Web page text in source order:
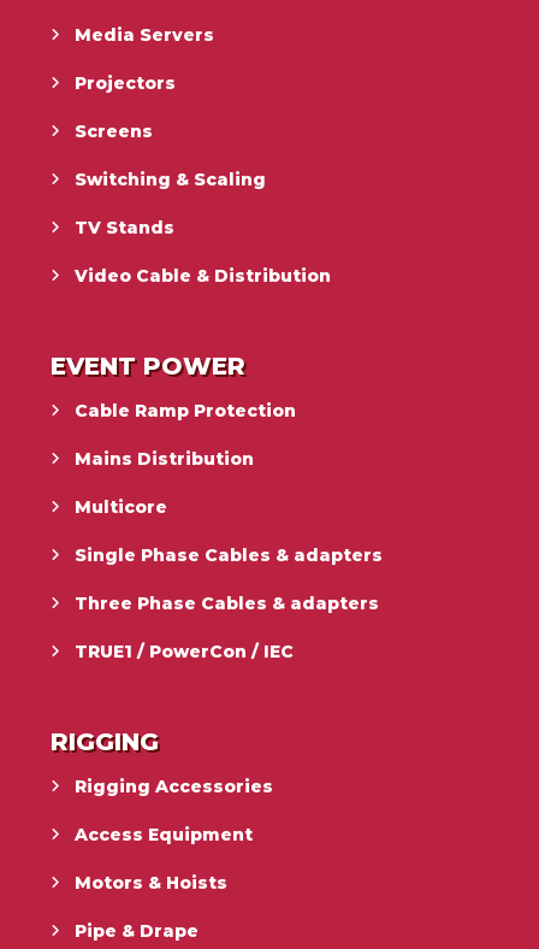
Media Servers
Projectors
Screens
Switching & Scaling
TV Stands
Video Cable & Distribution
EVENT POWER
Cable Ramp Protection
Mains Distribution
Multicore
Single Phase Cables & adapters
Three Phase Cables & adapters
TRUE1 / PowerCon / IEC
RIGGING
Rigging Accessories
Access Equipment
Motors & Hoists
Pipe & Drape